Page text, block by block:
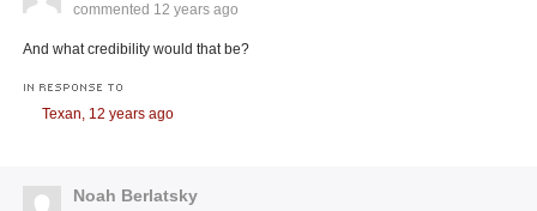
commented 12 years ago
And what credibility would that be?
IN RESPONSE TO
Texan, 12 years ago
Noah Berlatsky